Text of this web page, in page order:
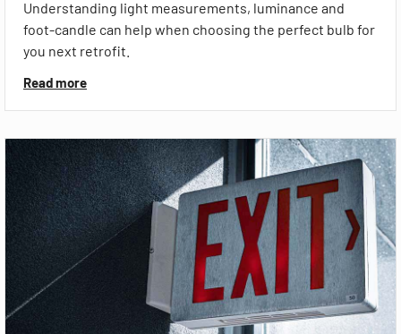
Understanding light measurements, luminance and
foot-candle can help when choosing the perfect bulb for
you next retrofit.
Read more